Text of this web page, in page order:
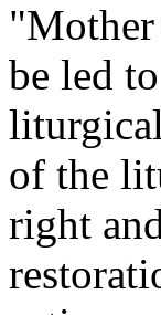
"Mother
be led
of the
right